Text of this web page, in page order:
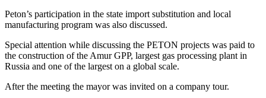
Peton’s participation in the state import substitution and local
manufacturing program was also discussed.
Special attention while discussing the PETON projects was paid to
the construction of the Amur GPP, largest gas processing plant in
Russia and one of the largest on a global scale.
After the meeting the mayor was invited on a company tour.